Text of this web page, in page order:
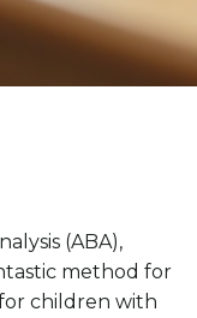
(ABA),
method for
children with